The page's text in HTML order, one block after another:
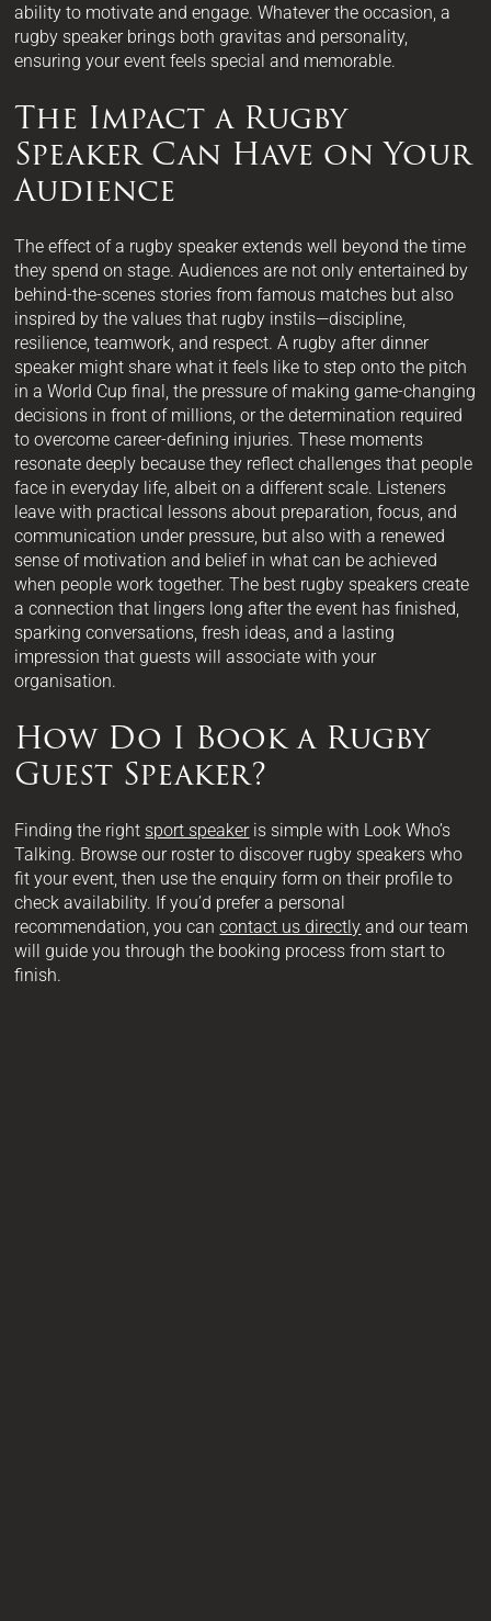
ability to motivate and engage. Whatever the occasion, a
rugby speaker brings both gravitas and personality,
ensuring your event feels special and memorable.
The Impact a Rugby
Speaker Can Have on Your
Audience
The effect of a rugby speaker extends well beyond the time
they spend on stage. Audiences are not only entertained by
behind-the-scenes stories from famous matches but also
inspired by the values that rugby instils—discipline,
resilience, teamwork, and respect. A rugby after dinner
speaker might share what it feels like to step onto the pitch
in a World Cup final, the pressure of making game-changing
decisions in front of millions, or the determination required
to overcome career-defining injuries. These moments
resonate deeply because they reflect challenges that people
face in everyday life, albeit on a different scale. Listeners
leave with practical lessons about preparation, focus, and
communication under pressure, but also with a renewed
sense of motivation and belief in what can be achieved
when people work together. The best rugby speakers create
a connection that lingers long after the event has finished,
sparking conversations, fresh ideas, and a lasting
impression that guests will associate with your
organisation.
How Do I Book a Rugby
Guest Speaker?
Finding the right sport speakeris simple with Look Who’s
Talking. Browse our roster to discover rugby speakers who
fit your event, then use the enquiry form on their profile to
check availability. If you’d prefer a personal
recommendation, you cancontact us directly and our team
will guide you through the booking process from start to
finish.